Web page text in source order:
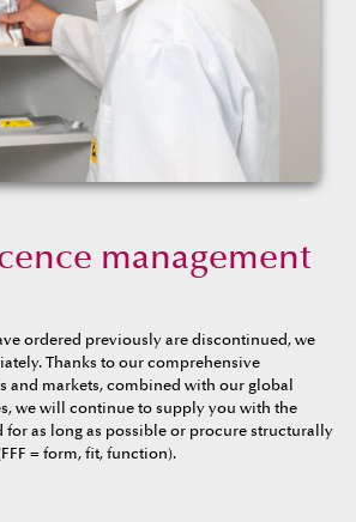
management
ordered previously are discontinued, we
Thanks to our comprehensive
and markets, combined with our global
we will continue to supply you with the
for as long as possible or procure structurally
= form, fit, function).